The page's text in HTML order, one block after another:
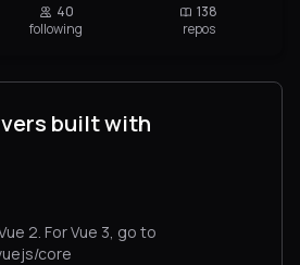
40
following
138
repos
built with
2. For Vue 3, go to
core